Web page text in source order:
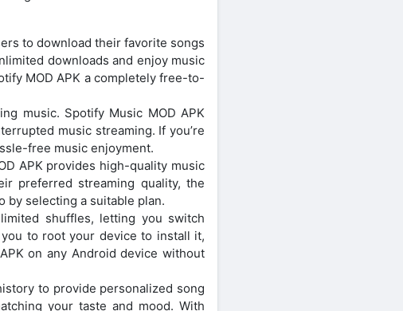
to download their favorite songs
downloads and enjoy music
MOD APK a completely free-to-
music. Spotify Music MOD APK
music streaming. If you’re
free music enjoyment.
APK provides high-quality music
preferred streaming quality, the
by selecting a suitable plan.
shuffles, letting you switch
to root your device to install it,
on any Android device without
to provide personalized song
your taste and mood. With